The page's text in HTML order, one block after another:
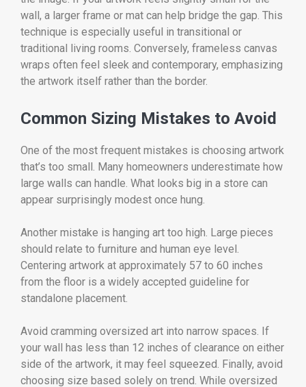
wall, a larger frame or mat can help bridge the gap. This
technique is especially useful in transitional or
traditional living rooms. Conversely, frameless canvas
wraps often feel sleek and contemporary, emphasizing
the artwork itself rather than the border.
Common Sizing Mistakes to Avoid
One of the most frequent mistakes is choosing artwork
that’s too small. Many homeowners underestimate how
large walls can handle. What looks big in a store can
appear surprisingly modest once hung.
Another mistake is hanging art too high. Large pieces
should relate to furniture and human eye level.
Centering artwork at approximately 57 to 60 inches
from the floor is a widely accepted guideline for
standalone placement.
Avoid cramming oversized art into narrow spaces. If
your wall has less than 12 inches of clearance on either
side of the artwork, it may feel squeezed. Finally, avoid
choosing size based solely on trend. While oversized